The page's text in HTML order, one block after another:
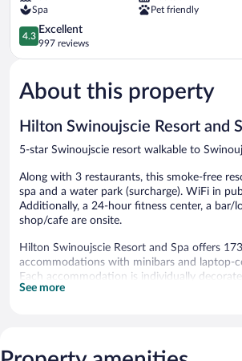
Swinoujscie
Spa
Pet friendly
4.3
out
of
Excellent,
997
4.3
Excellent
997 reviews
About this property
Hilton Swinoujscie Resort and
5-star Swinoujscie resort walkable to
Along with 3 restaurants, this smoke-free
spa and a water park (surcharge). WiFi in
Additionally, a 24-hour fitness center, a bar/
shop/cafe are onsite.
Hilton Swinoujscie Resort and Spa offers
accommodations with minibars and laptop-
Each accommodation is individually
premium bedding. Flat-screen televisions are
access. Business-friendly amenities include
See more